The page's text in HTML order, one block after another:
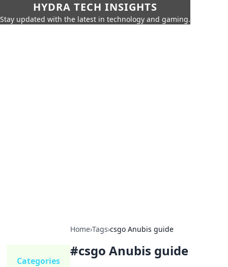
HYDRA TECH INSIGHTS
Stay updated with the latest in technology and gaming.
Home›Tags›csgo Anubis guide
#csgo Anubis guide
Categories